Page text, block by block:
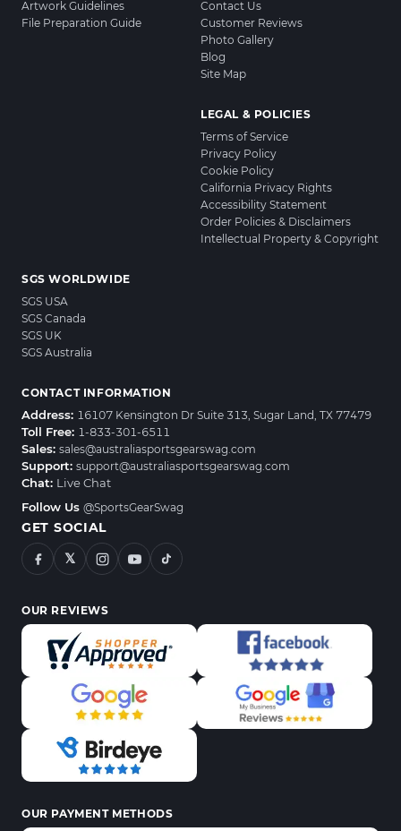
Artwork Guidelines
File Preparation Guide
Contact Us
Customer Reviews
Photo Gallery
Blog
Site Map
LEGAL & POLICIES
Terms of Service
Privacy Policy
Cookie Policy
California Privacy Rights
Accessibility Statement
Order Policies & Disclaimers
Intellectual Property & Copyright
SGS WORLDWIDE
SGS USA
SGS Canada
SGS UK
SGS Australia
CONTACT INFORMATION
Address: 16107 Kensington Dr Suite 313, Sugar Land, TX 77479
Toll Free: 1-833-301-6511
Sales: sales@australiasportsgearswag.com
Support: support@australiasportsgearswag.com
Chat: Live Chat
Follow Us @SportsGearSwag
GET SOCIAL
𝕏
OUR REVIEWS
OUR PAYMENT METHODS